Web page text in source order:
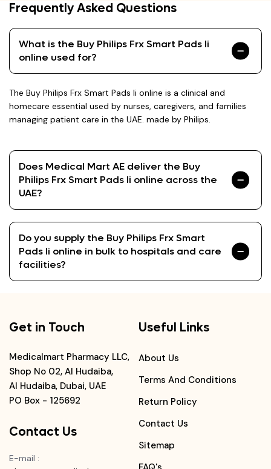
Frequently Asked Questions
What is the Buy Philips Frx Smart Pads Ii
online used for?
The Buy Philips Frx Smart Pads Ii online is a clinical and
homecare essential used by nurses, caregivers, and families
managing patient care in the UAE. made by Philips.
Does Medical Mart AE deliver the Buy
Philips Frx Smart Pads Ii online across the
UAE?
Do you supply the Buy Philips Frx Smart
Pads Ii online in bulk to hospitals and care
facilities?
Get in Touch
Medicalmart Pharmacy LLC,
Shop No 02, Al Hudaiba,
Al Hudaiba, Dubai, UAE
PO Box - 125692
Contact Us
E-mail :
Useful Links
About Us
Terms And Conditions
Return Policy
Contact Us
Sitemap